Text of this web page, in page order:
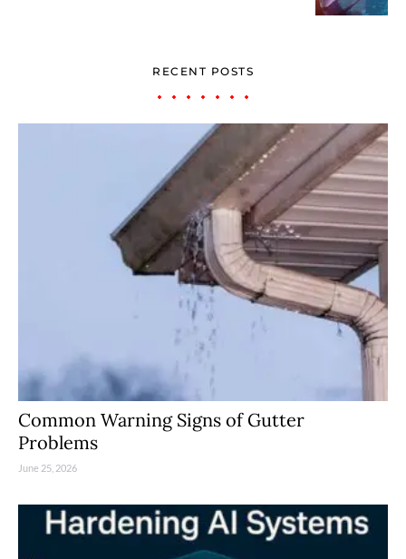
RECENT POSTS
Common Warning Signs of Gutter
Problems
June 25, 2026